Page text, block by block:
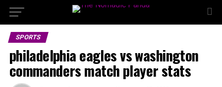
SPORTS
philadelphia eagles vs washington
commanders match player stats